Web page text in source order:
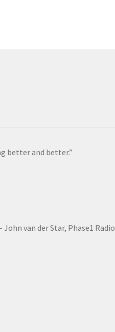
better and better.”
van der Star, Phase1 Radio